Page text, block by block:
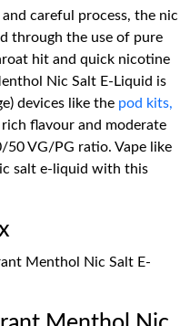
careful process, the nic
through the use of pure
hit and quick nicotine
Nic Salt E-Liquid is
devices like the pod kits,
flavour and moderate
VG/PG ratio. Vape like
salt e-liquid with this
Menthol Nic Salt E-